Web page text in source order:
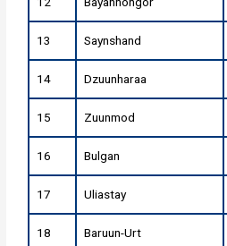
13 Saynshand
14 Dzuunharaa
15 Zuunmod
16 Bulgan
17 Uliastay
18 Baruun-Urt